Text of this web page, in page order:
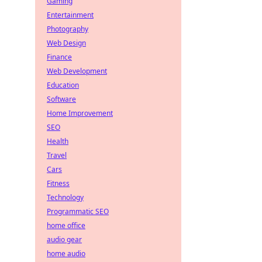
Entertainment
Photography
Web Design
Finance
Web Development
Education
Software
Home Improvement
SEO
Health
Travel
Cars
Fitness
Technology
Programmatic SEO
home office
audio gear
home audio